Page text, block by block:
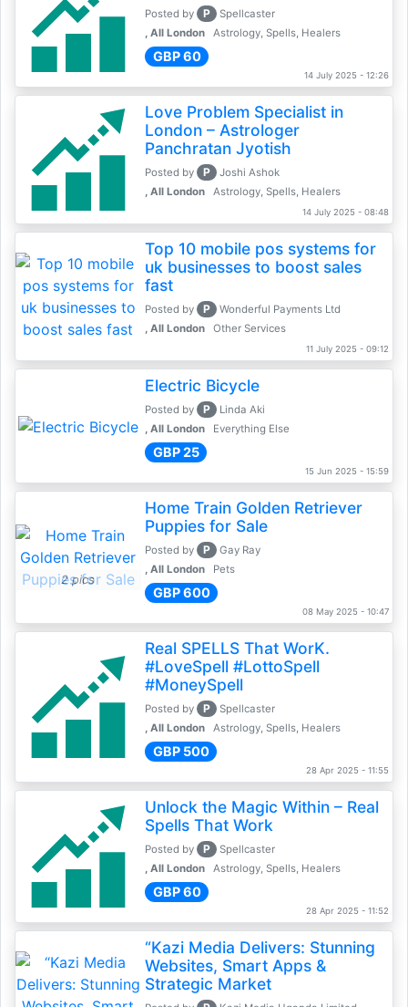
Posted by P
Spellcaster
, All London
Astrology, Spells, Healers
GBP 60
14 July 2025 - 12:26
Love Problem Specialist in
London – Astrologer
Panchratan Jyotish
Posted by P
Joshi Ashok
, All London
Astrology, Spells, Healers
14 July 2025 - 08:48
Top 10 mobile pos systems for
uk businesses to boost sales
fast
Posted by P
Wonderful Payments Ltd
, All London
Other Services
11 July 2025 - 09:12
Electric Bicycle
Posted by P
Linda Aki
, All London
Everything Else
GBP 25
15 Jun 2025 - 15:59
2 pics
Home Train Golden Retriever
Puppies for Sale
Posted by P
Gay Ray
, All London
Pets
GBP 600
08 May 2025 - 10:47
Real SPELLS That WorK.
#LoveSpell #LottoSpell
#MoneySpell
Posted by P
Spellcaster
, All London
Astrology, Spells, Healers
GBP 500
28 Apr 2025 - 11:55
Unlock the Magic Within – Real
Spells That Work
Posted by P
Spellcaster
, All London
Astrology, Spells, Healers
GBP 60
28 Apr 2025 - 11:52
“Kazi Media Delivers: Stunning
Websites, Smart Apps &
Strategic Market